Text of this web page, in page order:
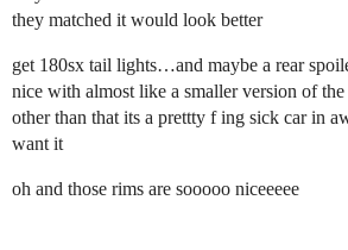
they matched it would look better
get 180sx tail lights…and maybe a rear
nice with almost like a smaller version of
other than that its a prettty f ing sick car in
want it
oh and those rims are sooooo niceeeee